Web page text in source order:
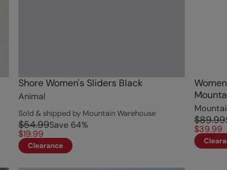
Shore Women's Sliders Black
Animal
Sold & shipped by Mountain Warehouse
$54.99Save 64%
$19.99
Clearance
$89.99
$39.99